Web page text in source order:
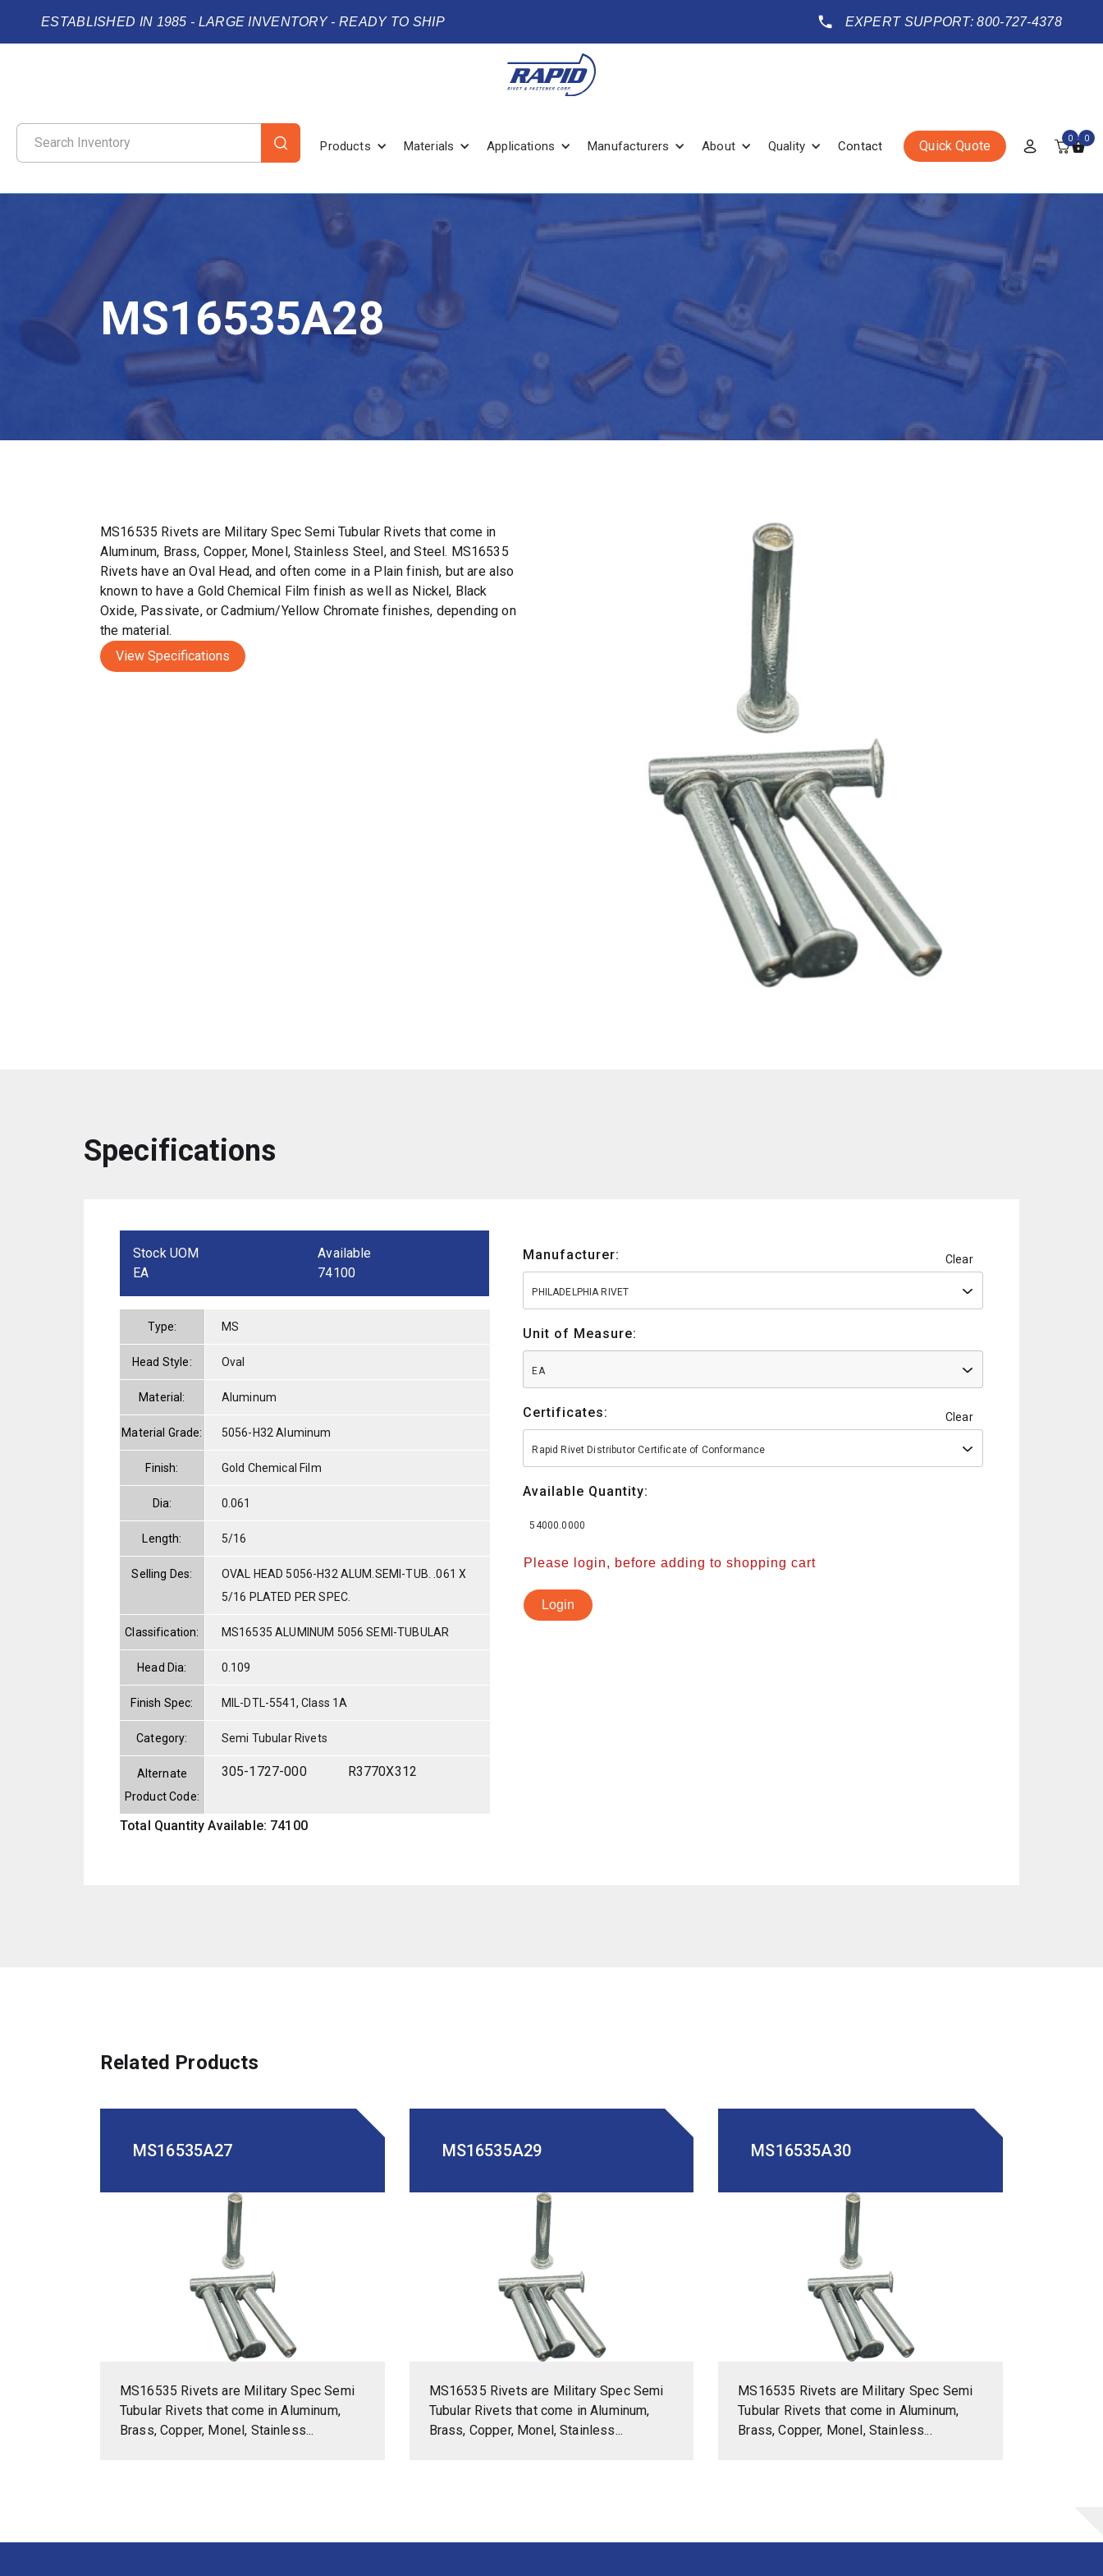
ESTABLISHED IN 1985 - LARGE INVENTORY - READY TO SHIP EXPERT SUPPORT: 800-727-4378
Products Materials Applications Manufacturers About Quality Contact Quick Quote 0 0
MS16535A28
MS16535 Rivets are Military Spec Semi Tubular Rivets that come in
Aluminum, Brass, Copper, Monel, Stainless Steel, and Steel. MS16535
Rivets have an Oval Head, and often come in a Plain finish, but are also
known to have a Gold Chemical Film finish as well as Nickel, Black
Oxide, Passivate, or Cadmium/Yellow Chromate finishes, depending on
the material.
View Specifications
Specifications
Stock UOM
EA
Available
74100
Type: MS
Head Style: Oval
Material: Aluminum
Material Grade: 5056-H32 Aluminum
Finish: Gold Chemical Film
Dia: 0.061
Length: 5/16
Selling Des:
OVAL HEAD 5056-H32 ALUM.SEMI-TUB. .061 X
5/16 PLATED PER SPEC.
Classification: MS16535 ALUMINUM 5056 SEMI-TUBULAR
Head Dia: 0.109
Finish Spec: MIL-DTL-5541, Class 1A
Category: Semi Tubular Rivets
Alternate
Product Code:
305-1727-000 R3770X312
Total Quantity Available: 74100
Manufacturer: Clear
PHILADELPHIA RIVET
Unit of Measure:
EA
Certificates: Clear
Rapid Rivet Distributor Certificate of Conformance
Available Quantity:
54000.0000
Please login, before adding to shopping cart
Login
Related Products
MS16535A27
MS16535 Rivets are Military Spec Semi
Tubular Rivets that come in Aluminum,
Brass, Copper, Monel, Stainless...
MS16535A29
MS16535 Rivets are Military Spec Semi
Tubular Rivets that come in Aluminum,
Brass, Copper, Monel, Stainless...
MS16535A30
MS16535 Rivets are Military Spec Semi
Tubular Rivets that come in Aluminum,
Brass, Copper, Monel, Stainless...